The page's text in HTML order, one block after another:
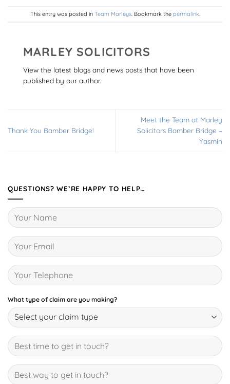
This entry was posted in Team Marleys. Bookmark the permalink
MARLEY SOLICITORS
View the latest blogs and news posts that have been
published by our author.
Thank You Bamber Bridge!
Meet the Team at Marley
Solicitors Bamber Bridge –
Yasmin
QUESTIONS? WE’RE HAPPY TO HELP…
What type of claim are you making?